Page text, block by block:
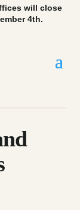
will close
4th.